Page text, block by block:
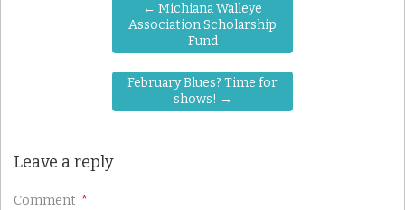
← Michiana Walleye
Association Scholarship
Fund
February Blues? Time for
shows! →
Leave a reply
Comment *